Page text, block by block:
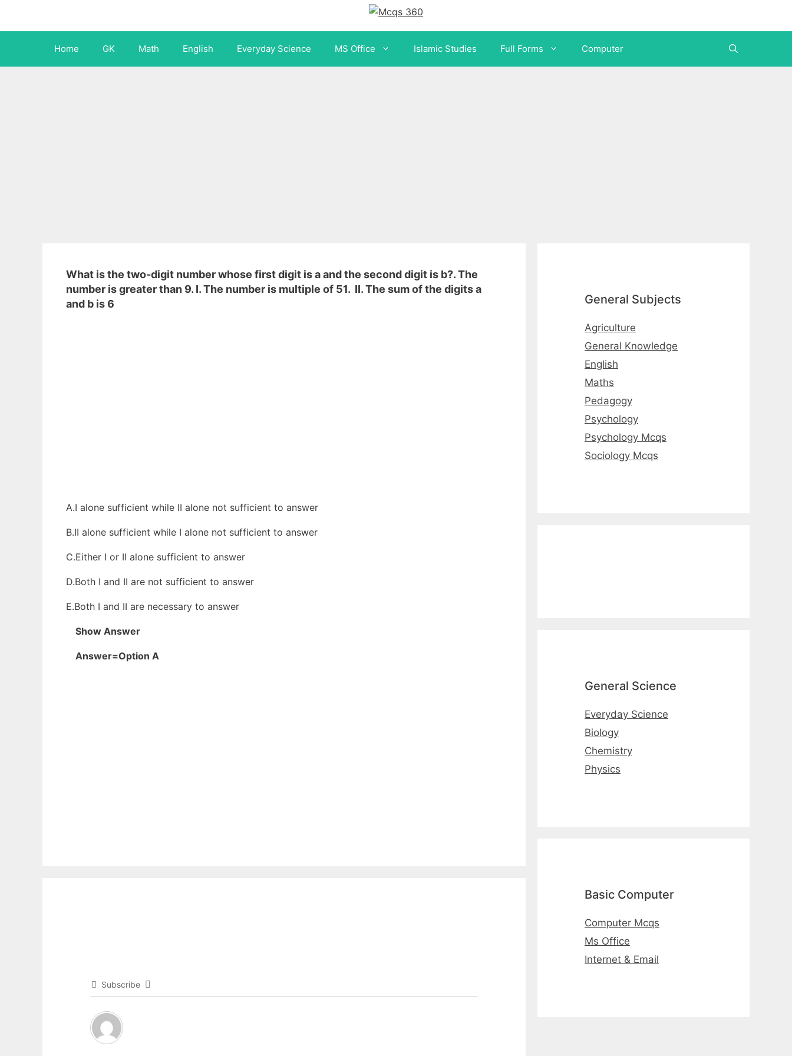
Home GK Math English Everyday Science MS Office Islamic Studies Full Forms Computer
What is the two-digit number whose first digit is a and the second digit is b?. The
number is greater than 9. I. The number is multiple of 51. II. The sum of the digits a
and b is 6
A.I alone sufficient while II alone not sufficient to answer
B.II alone sufficient while I alone not sufficient to answer
C.Either I or II alone sufficient to answer
D.Both I and II are not sufficient to answer
E.Both I and II are necessary to answer
Show Answer
Answer=Option A
Subscribe
General Subjects
Agriculture
General Knowledge
English
Maths
Pedagogy
Psychology
Psychology Mcqs
Sociology Mcqs
General Science
Everyday Science
Biology
Chemistry
Physics
Basic Computer
Computer Mcqs
Ms Office
Internet & Email